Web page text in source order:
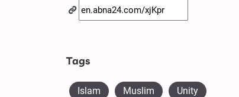
Tags
Islam Muslim Unity